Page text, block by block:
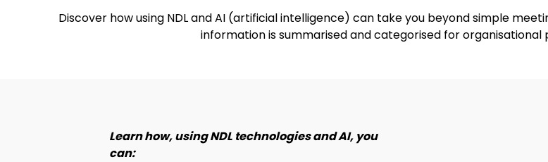
Discover how using NDL and AI (artificial intelligence) can take you beyond simple
information is summarised and categorised for
Learn how, using NDL technologies and AI, you
can: